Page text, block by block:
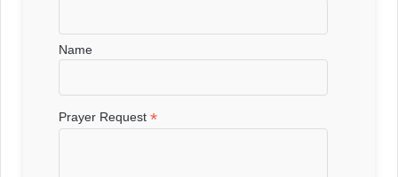
Name
Prayer Request*